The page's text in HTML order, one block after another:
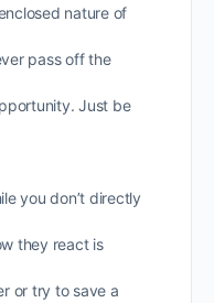
nature of
pass off the
Just be
you don’t directly
they react is
or try to save a